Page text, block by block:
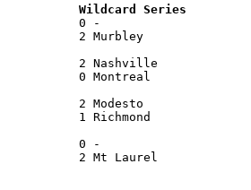
Wildcard Series
0 -
2 Murbley
2 Nashville
0 Montreal
2 Modesto
1 Richmond
0 -
2 Mt Laurel